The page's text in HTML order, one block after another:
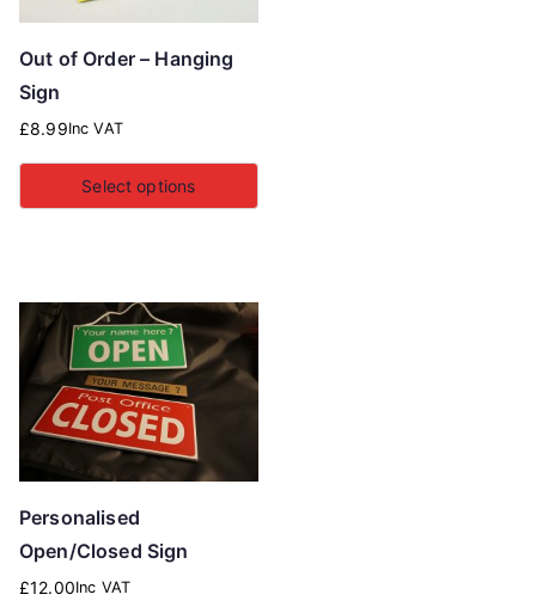
Out of Order – Hanging
Sign
£8.99Inc VAT
Select options
Personalised
Open/Closed Sign
£12.00Inc VAT